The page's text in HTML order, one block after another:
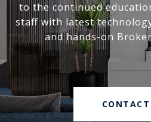
to the continued
staff with latest
and hands-on
CONTACT